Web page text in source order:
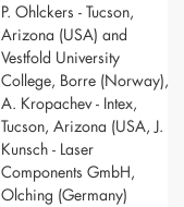
P. Ohlckers - Tucson,
Arizona (USA) and
Vestfold University
College, Borre (Norway),
A. Kropachev - Intex,
Tucson, Arizona (USA, J.
Kunsch - Laser
Components GmbH,
Olching (Germany)